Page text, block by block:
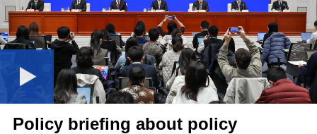
Play
Video
Play Mute
Loaded
0.00%
Picture-
in-
Picture
Policy briefing about policy